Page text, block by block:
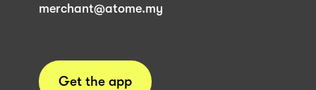
merchant@atome.my
Get the app